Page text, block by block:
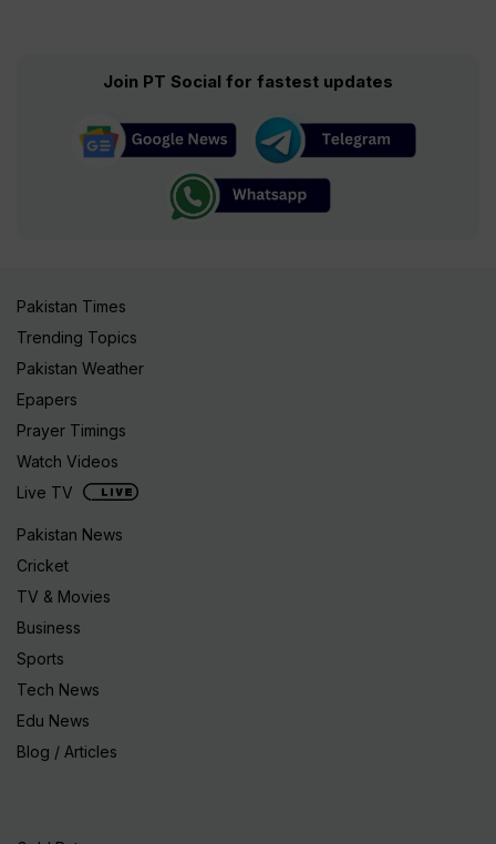
Join PT Social for fastest updates
Pakistan Times
Trending Topics
Pakistan Weather
Epapers
Prayer Timings
Watch Videos
Live TV
Pakistan News
Cricket
TV & Movies
Business
Sports
Tech News
Edu News
Blog / Articles